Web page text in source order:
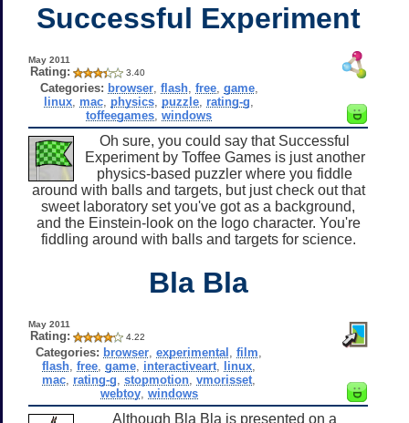
Successful Experiment
May 2011
Rating: 3.40
Categories: browser, flash, free, game,
linux mac physics puzzle rating-g
toffeegames ,windows
Oh sure, you could say that Successful
Experiment by Toffee Games is just another
physics-based puzzler where you fiddle
around with balls and targets, but just check out that
sweet laboratory set you've got as a background,
and the Einstein-look on the logo character. You're
fiddling around with balls and targets for science.
Bla Bla
May 2011
Rating: 4.22
Categories: browser ,experimental ,film
flash ,free ,game interactiveart linux
mac rating-g ,stopmotion ,vmorisset
webtoy, windows
Although Bla Bla is presented on a